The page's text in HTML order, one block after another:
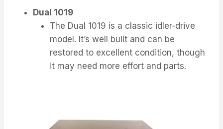
Dual 1019
The Dual 1019 is a classic idler-drive
model. It’s well built and can be
restored to excellent condition, though
it may need more effort and parts.